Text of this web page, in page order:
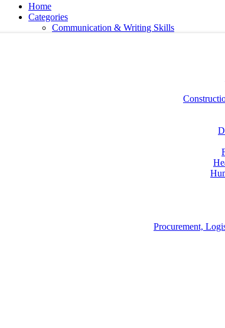
Home
Categories
Communication & Writing Skills
Procurement,